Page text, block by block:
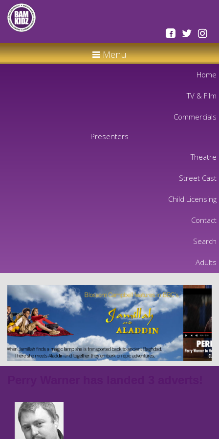
Menu
Home
TV & Film
Commercials
Presenters
Theatre
Street Cast
Child Licensing
Contact
Search
Adults